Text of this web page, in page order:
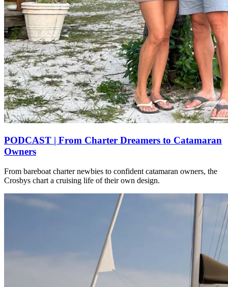
PODCAST | From Charter Dreamers to Catamaran
Owners
From bareboat charter newbies to confident catamaran owners, the
Crosbys chart a cruising life of their own design.